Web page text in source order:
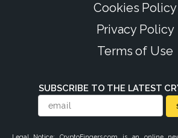
Cookies Policy
Privacy Policy
Terms of Use
SUBSCRIBE TO THE LATEST